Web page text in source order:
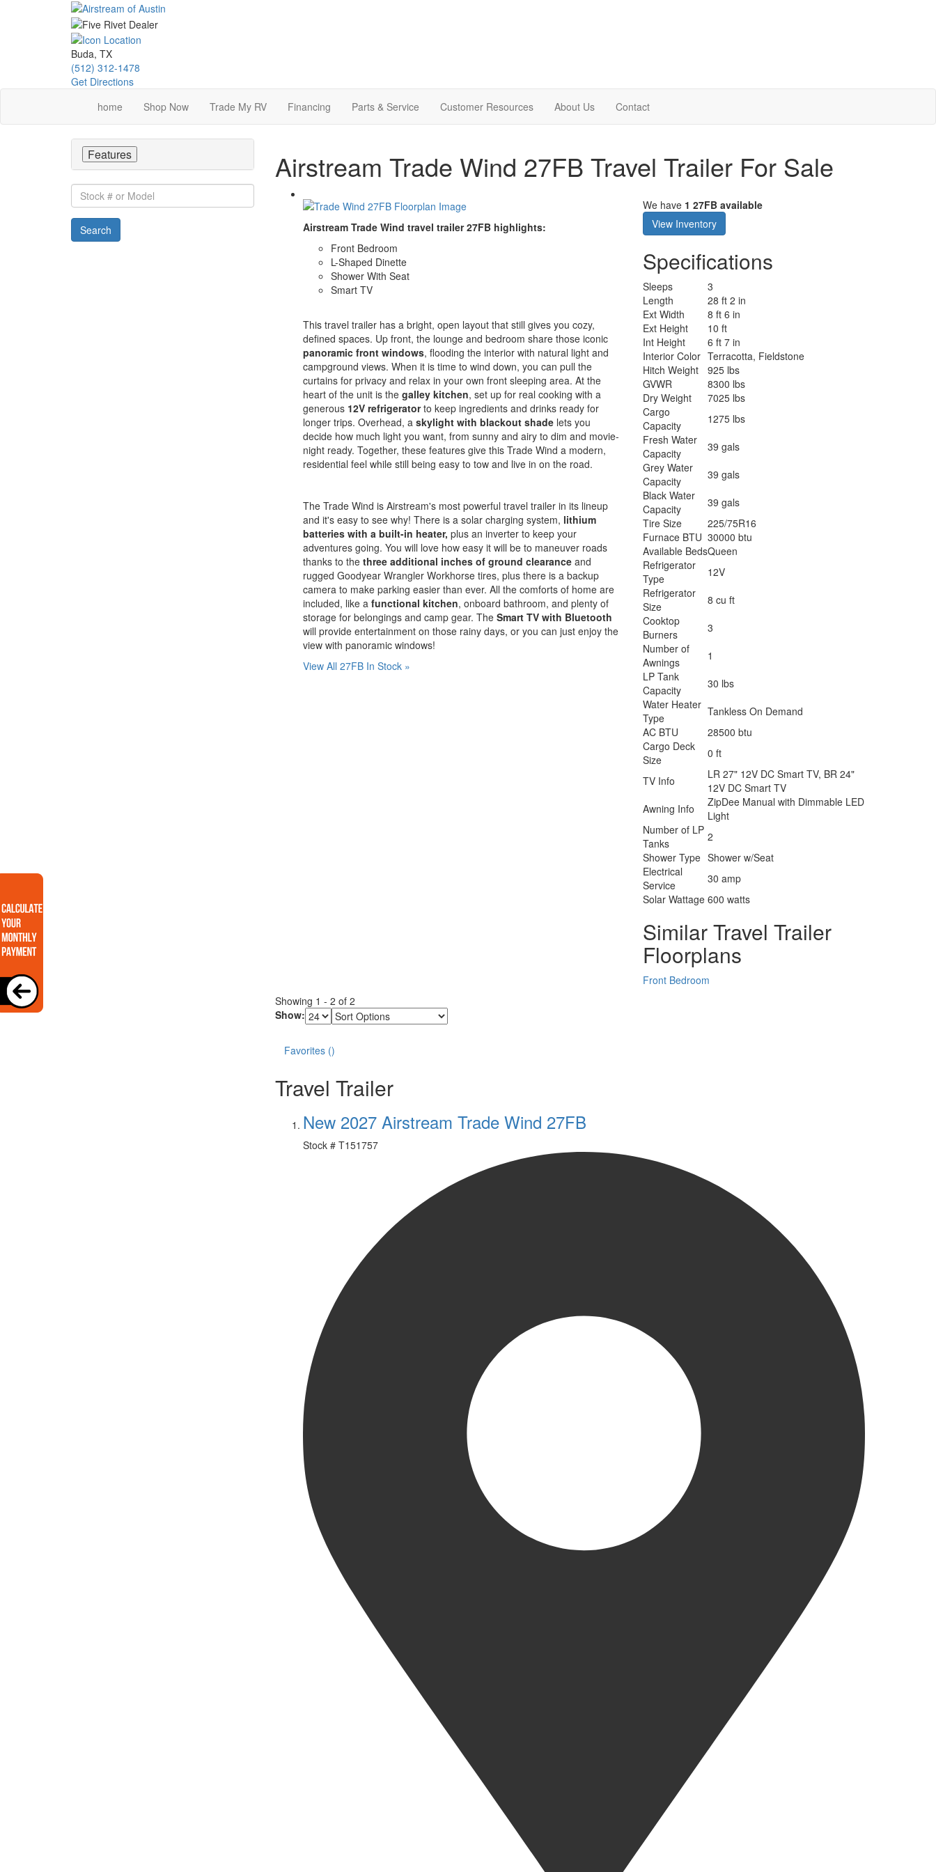
Buda, TX
(512) 312-1478
Get Directions
home
Shop Now Trade My RV Financing Parts & Service Customer Resources About Us Contact
Airstream Trade Wind 27FB Travel Trailer For Sale
Airstream Trade Wind travel trailer 27FB highlights:
Front Bedroom
L-Shaped Dinette
Shower With Seat
Smart TV
This travel trailer has a bright, open layout that still gives you cozy,
defined spaces. Up front, the lounge and bedroom share those iconic
panoramic front windows, flooding the interior with natural light and
campground views. When it is time to wind down, you can pull the
curtains for privacy and relax in your own front sleeping area. At the
heart of the unit is the galley kitchen, set up for real cooking with a
generous 12V refrigeratorto keep ingredients and drinks ready for
longer trips. Overhead, a skylight with blackout shadelets you
decide how much light you want, from sunny and airy to dim and movie-
night ready. Together, these features give this Trade Wind a modern,
residential feel while still being easy to tow and live in on the road.
The Trade Wind is Airstream's most powerful travel trailer in its lineup
and it's easy to see why! There is a solar charging system, lithium
batteries with a built-in heater, plus an inverter to keep your
adventures going. You will love how easy it will be to maneuver roads
thanks to the three additional inches of ground clearanceand
rugged Goodyear Wrangler Workhorse tires, plus there is a backup
camera to make parking easier than ever. All the comforts of home are
included, like afunctional kitchen, onboard bathroom, and plenty of
storage for belongings and camp gear. The Smart TV with Bluetooth
will provide entertainment on those rainy days, or you can just enjoy the
view with panoramic windows!
View All 27FB In Stock »
We have 1 27FB available
View Inventory
Specifications
Sleeps
3
Length
28 ft 2 in
Ext Width
8 ft 6 in
Ext Height
10 ft
Int Height
6 ft 7 in
Interior Color Terracotta, Fieldstone
Hitch Weight
925 lbs
GVWR
8300 lbs
Dry Weight
7025 lbs
Cargo
Capacity
1275 lbs
Fresh Water
Capacity
39 gals
Grey Water
Capacity
39 gals
Black Water
Capacity
39 gals
Tire Size
225/75R16
Furnace BTU 30000 btu
Available BedsQueen
Refrigerator
Type
12V
Refrigerator
Size
8 cu ft
Cooktop
Burners
3
Number of
Awnings
1
LP Tank
Capacity
30 lbs
Water Heater
Type
Tankless On Demand
AC BTU
28500 btu
Cargo Deck
Size
0 ft
TV Info
LR 27" 12V DC Smart TV, BR 24"
12V DC Smart TV
Awning Info
ZipDee Manual with Dimmable LED
Light
Number of LP
Tanks
2
Shower Type Shower w/Seat
Electrical
Service
30 amp
Solar Wattage 600 watts
Similar Travel Trailer
Floorplans
Front Bedroom
Showing 1 - 2 of 2
Show:
Sort
Options
Favorites ()
Travel Trailer
New 2027 Airstream Trade Wind 27FB
Stock # T151757
Features
Stock
#
or
Model
Search